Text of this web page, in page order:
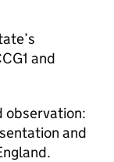
and
observation:
and